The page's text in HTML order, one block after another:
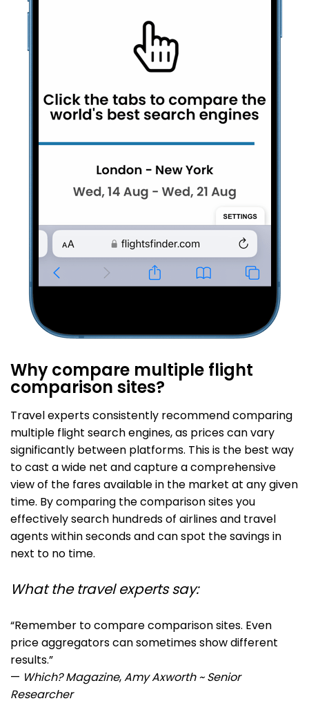
Why compare multiple flight
comparison sites?
Travel experts consistently recommend comparing
multiple flight search engines, as prices can vary
significantly between platforms. This is the best way
to cast a wide net and capture a comprehensive
view of the fares available in the market at any given
time. By comparing the comparison sites you
effectively search hundreds of airlines and travel
agents within seconds and can spot the savings in
next to no time.
What the travel experts say:
“Remember to compare comparison sites. Even
price aggregators can sometimes show different
results.”
— Which? Magazine,Amy Axworth ~ Senior
Researcher